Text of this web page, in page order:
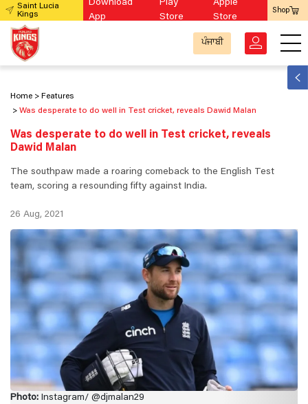
Saint Lucia
Kings
Download
App
Play
Store
Apple
Store
Shop
ਪੰਜਾਬੀ
Home
Features
Was desperate to do well in Test cricket, reveals Dawid Malan
Was desperate to do well in Test cricket, reveals
Dawid Malan
The southpaw made a roaring comeback to the English Test
team, scoring a resounding fifty against India.
26 Aug, 2021
Photo: Instagram/ @djmalan29